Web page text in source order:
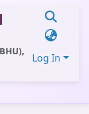
Log In